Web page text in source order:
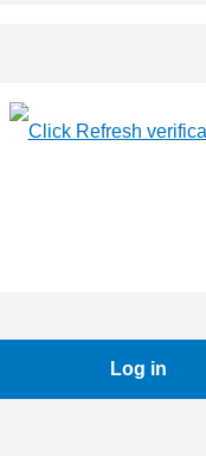
Log in